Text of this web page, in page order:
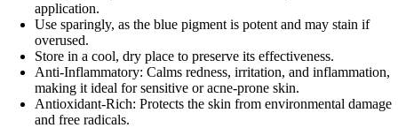
application.
Use sparingly, as the blue pigment is potent and may stain if
overused.
Store in a cool, dry place to preserve its effectiveness.
Anti-Inflammatory: Calms redness, irritation, and inflammation,
making it ideal for sensitive or acne-prone skin.
Antioxidant-Rich: Protects the skin from environmental damage
and free radicals.